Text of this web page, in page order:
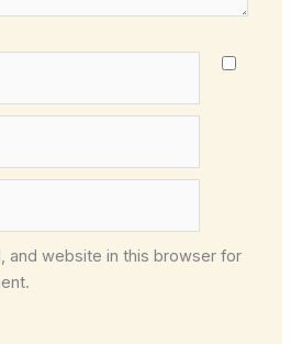
and website in this browser for